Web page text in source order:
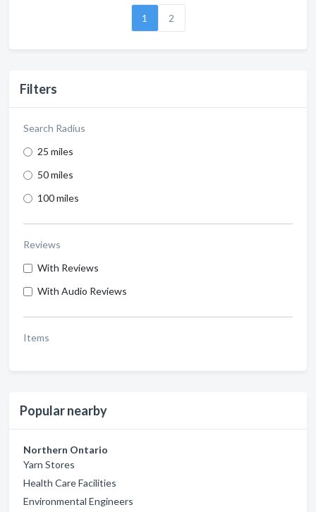
Filters
Search Radius
25 miles
50 miles
100 miles
Reviews
With Reviews
With Audio Reviews
Items
Popular nearby
Northern Ontario
Yarn Stores
Health Care Facilities
Environmental Engineers
1 2